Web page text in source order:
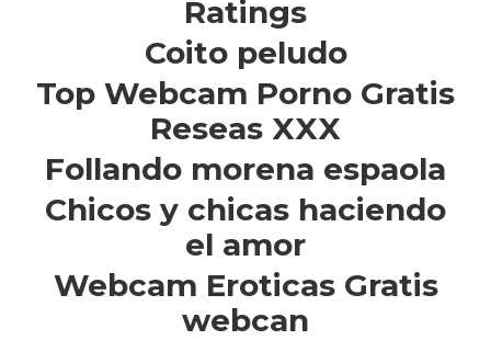
Ratings
Coito peludo
Top Webcam Porno Gratis
Reseas XXX
Follando morena espaola
Chicos y chicas haciendo
el amor
Webcam Eroticas Gratis
webcan